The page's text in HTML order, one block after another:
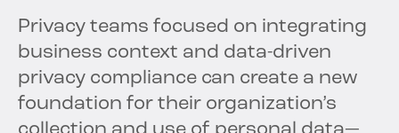
Privacy teams focused on integrating
business context and data-driven
privacy compliance can create a new
foundation for their organization’s